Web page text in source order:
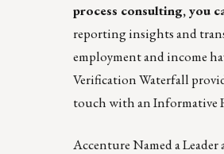
process consulting, you
reporting insights and
employment and income
Verification Waterfall
touch with an Informative
Accenture Named a